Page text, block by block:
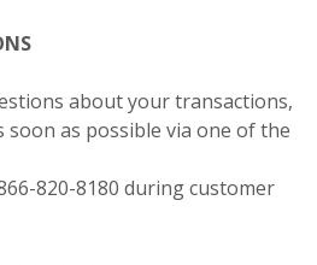
about your transactions,
as possible via one of the
820-8180 during customer